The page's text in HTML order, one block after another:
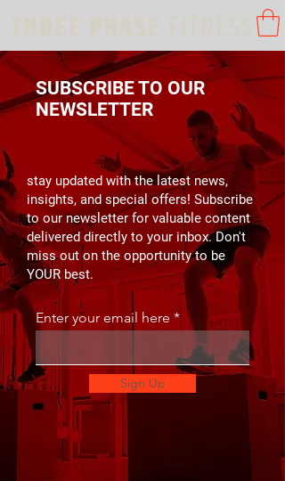
SUBSCRIBE TO OUR
NEWSLETTER
stay updated with the latest news,
insights, and special offers! Subscribe
to our newsletter for valuable content
delivered directly to your inbox. Don't
miss out on the opportunity to be
YOUR best.
Enter your email here
Sign Up